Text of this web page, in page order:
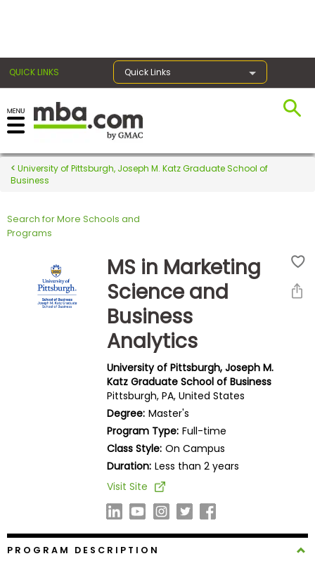
QUICK LINKS Quick Links
Register for the GMAT
Exams
Exam
Prep
Prepare
University of Pittsburgh, Joseph M. Katz Graduate School of
Business
Search for More Schools and
Programs
MS in Marketing
Science and
Business
Analytics
University of Pittsburgh, Joseph M.
Katz Graduate School of Business
Pittsburgh, PA, United States
Degree: Master's
Program Type: Full-time
Class Style: On Campus
Duration: Less than 2 years
Visit Site
PROGRAM DESCRIPTION